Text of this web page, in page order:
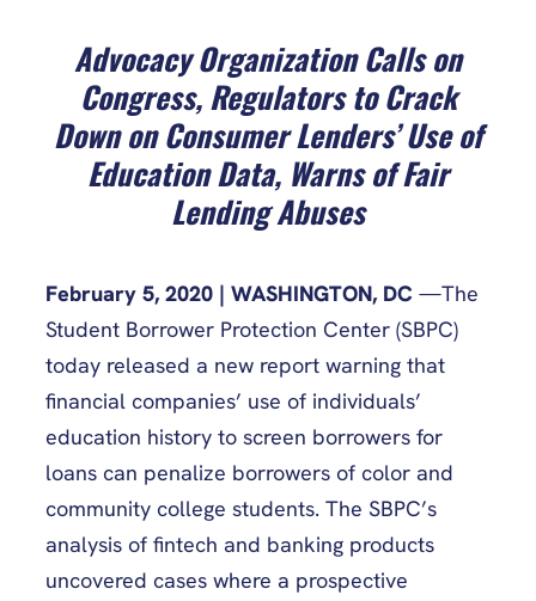
Advocacy Organization Calls on
Congress, Regulators to Crack
Down on Consumer Lenders’ Use of
Education Data, Warns of Fair
Lending Abuses
February 5, 2020 | WASHINGTON, DC —The
Student Borrower Protection Center (SBPC)
today released a new report warning that
financial companies’ use of individuals’
education history to screen borrowers for
loans can penalize borrowers of color and
community college students. The SBPC’s
analysis of fintech and banking products
uncovered cases where a prospective